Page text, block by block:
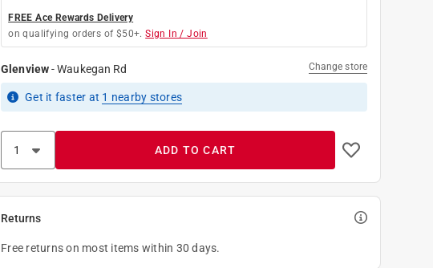
FREE Ace Rewards Delivery
on qualifying orders of $50+. Sign In / Join
Glenview-Waukegan Rd Change store
Get it faster at 1 nearby stores
ADD TO CART
Returns
Free returns on most items within 30 days.